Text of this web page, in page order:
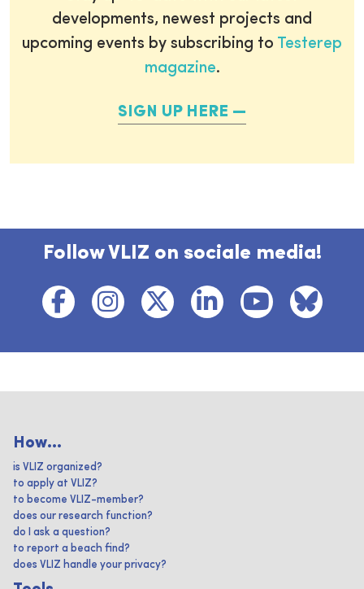
developments, newest projects and
upcoming events by subscribing to Testerep
magazine.
SIGN UP HERE
Follow VLIZ on sociale media!
How...
is VLIZ organized?
to apply at VLIZ?
to become VLIZ-member?
does our research function?
do I ask a question?
to report a beach find?
does VLIZ handle your privacy?